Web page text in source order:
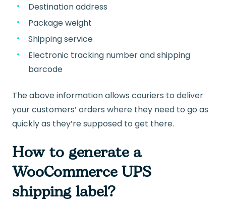
Destination address
Package weight
Shipping service
Electronic tracking number and shipping
barcode
The above information allows couriers to deliver
your customers’ orders where they need to go as
quickly as they’re supposed to get there.
How to generate a
WooCommerce UPS
shipping label?